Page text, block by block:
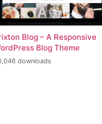
Blog – A Responsive
Blog Theme
downloads